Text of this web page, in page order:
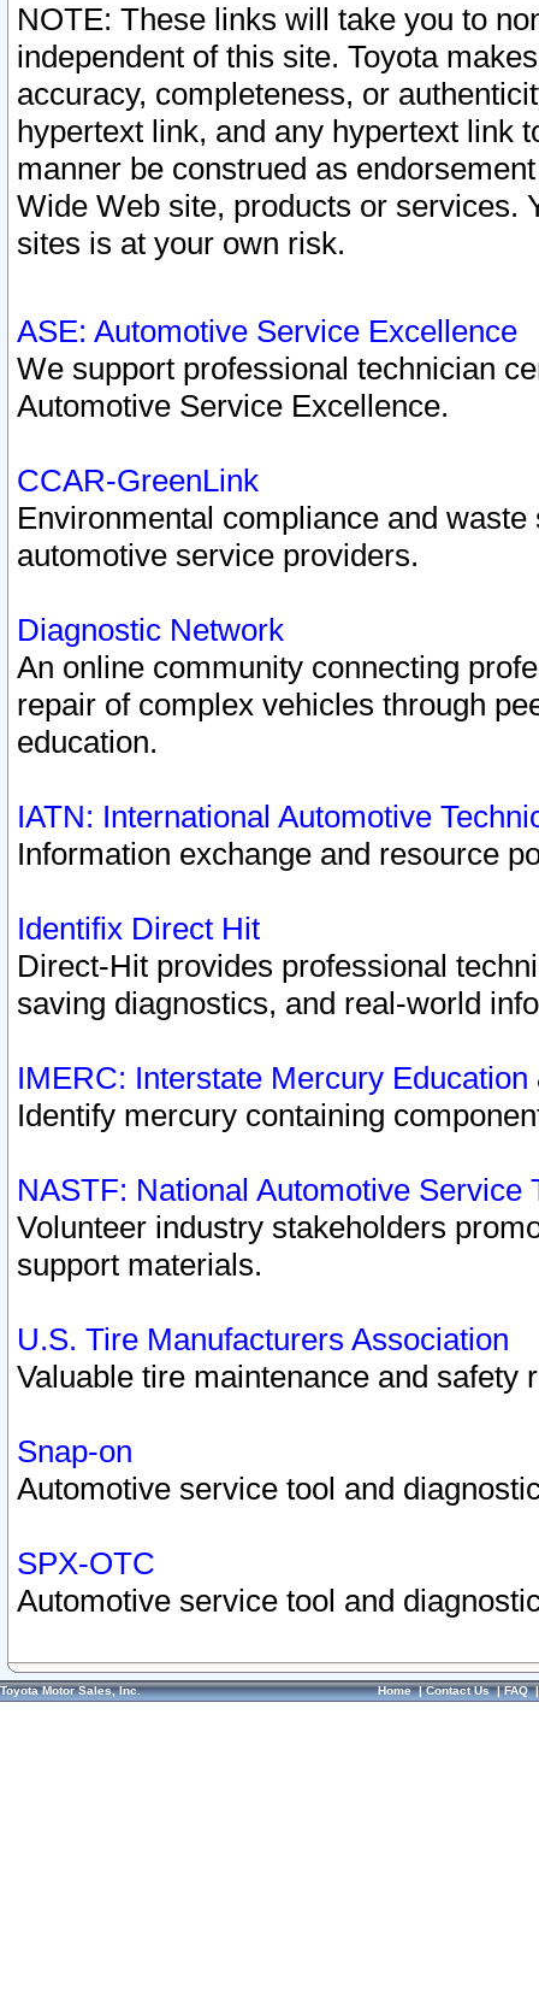
NOTE: These links will take you to
independent of this site. Toyota
accuracy, completeness, or
hypertext link, and any hypertext link
manner be construed as
Wide Web site, products or services.
sites is at your own risk.
ASE: Automotive Service Excellence
We support professional technician
Automotive Service Excellence.
CCAR-GreenLink
Environmental compliance and
automotive service providers.
Diagnostic Network
An online community connecting
repair of complex vehicles through
education.
IATN: International Automotive
Information exchange and resource
Identifix Direct Hit
Direct-Hit provides professional
saving diagnostics, and real-world
IMERC: Interstate Mercury
Identify mercury containing
NASTF: National Automotive Service
Volunteer industry stakeholders
support materials.
U.S. Tire Manufacturers Association
Valuable tire maintenance and safety
Snap-on
Automotive service tool and
SPX-OTC
Automotive service tool and
Toyota Motor Sales, Inc. Home|Contact Us|FAQ